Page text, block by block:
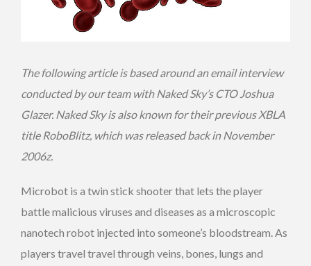
The following article is based around an email interview
conducted by our team with Naked Sky’s CTO Joshua
Glazer. Naked Sky is also known for their previous XBLA
title RoboBlitz, which was released back in November
2006z.
Microbot is a twin stick shooter that lets the player
battle malicious viruses and diseases as a microscopic
nanotech robot injected into someone’s bloodstream. As
players travel travel through veins, bones, lungs and